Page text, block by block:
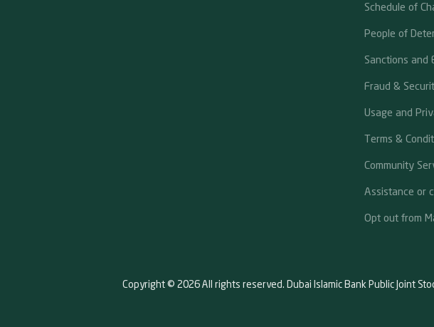
Schedule of
People of
Sanctions and
Fraud &
Usage and
Terms &
Community
Assistance or
Opt out from
Copyright © 2026 All rights reserved. Dubai Islamic Bank Public Joint